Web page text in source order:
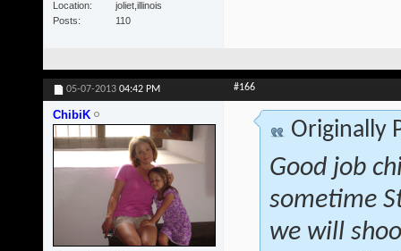
Location
joliet,illinois
Posts
110
05-07-2013 04:42 PM #166
ChibiK
Originally
Good job
sometime
we will